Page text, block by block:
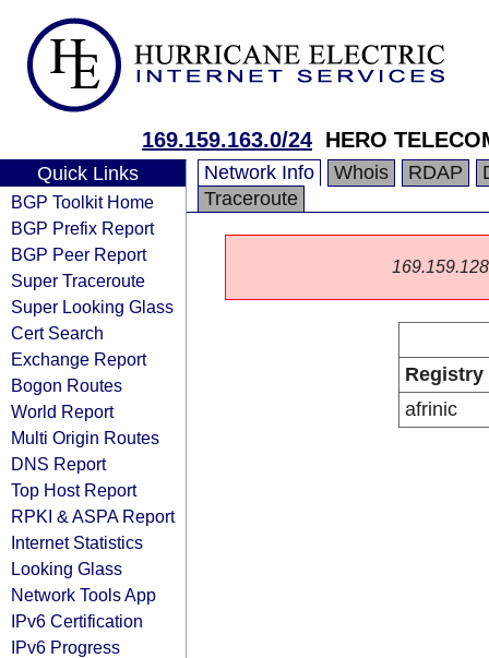
169.159.163.0/24 HERO
Quick Links
BGP Toolkit Home
BGP Prefix Report
BGP Peer Report
Super Traceroute
Super Looking Glass
Cert Search
Exchange Report
Bogon Routes
World Report
Multi Origin Routes
DNS Report
Top Host Report
RPKI & ASPA Report
Internet Statistics
Looking Glass
Network Tools App
IPv6 Certification
IPv6 Progress
Network Info Whois RDAP
Traceroute
Registry
afrinic